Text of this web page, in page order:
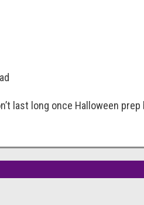
last long once Halloween prep